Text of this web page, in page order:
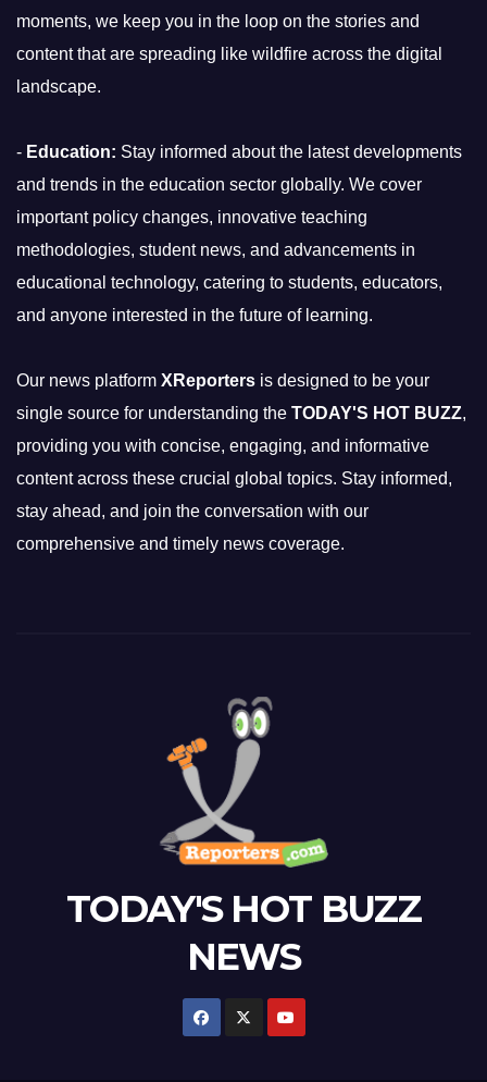
moments, we keep you in the loop on the stories and
content that are spreading like wildfire across the digital
landscape.
- Education: Stay informed about the latest developments
and trends in the education sector globally. We cover
important policy changes, innovative teaching
methodologies, student news, and advancements in
educational technology, catering to students, educators,
and anyone interested in the future of learning.
Our news platform XReporters is designed to be your
single source for understanding the TODAY'S HOT BUZZ,
providing you with concise, engaging, and informative
content across these crucial global topics. Stay informed,
stay ahead, and join the conversation with our
comprehensive and timely news coverage.
TODAY'S HOT BUZZ
NEWS